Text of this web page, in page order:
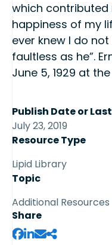
which
happiness of my
ever knew I do
faultless as he”.
June 5, 1929 at
Publish Date or
July 23, 2019
Resource Type
Lipid Library
Topic
Additional Resources
Share